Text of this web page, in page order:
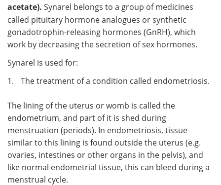
acetate). Synarel belongs to a group of medicines
called pituitary hormone analogues or synthetic
gonadotrophin-releasing hormones (GnRH), which
work by decreasing the secretion of sex hormones.
Synarel is used for:
1.
The treatment of a condition called endometriosis.
The lining of the uterus or womb is called the
endometrium, and part of it is shed during
menstruation (periods). In endometriosis, tissue
similar to this lining is found outside the uterus (e.g.
ovaries, intestines or other organs in the pelvis), and
like normal endometrial tissue, this can bleed during a
menstrual cycle.